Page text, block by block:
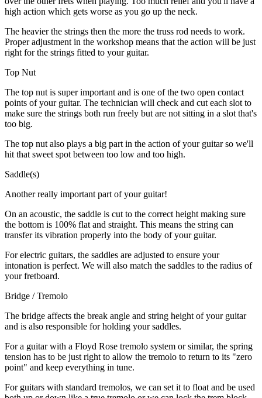
high action which gets worse as you go up the neck.
The heavier the strings then the more the truss rod needs to work.
Proper adjustment in the workshop means that the action will be just
right for the strings fitted to your guitar.
Top Nut
The top nut is super important and is one of the two open contact
points of your guitar. The technician will check and cut each slot to
make sure the strings both run freely but are not sitting in a slot that's
too big.
The top nut also plays a big part in the action of your guitar so we'll
hit that sweet spot between too low and too high.
Saddle(s)
Another really important part of your guitar!
On an acoustic, the saddle is cut to the correct height making sure
the bottom is 100% flat and straight. This means the string can
transfer its vibration properly into the body of your guitar.
For electric guitars, the saddles are adjusted to ensure your
intonation is perfect. We will also match the saddles to the radius of
your fretboard.
Bridge / Tremolo
The bridge affects the break angle and string height of your guitar
and is also responsible for holding your saddles.
For a guitar with a Floyd Rose tremolo system or similar, the spring
tension has to be just right to allow the tremolo to return to its "zero
point" and keep everything in tune.
For guitars with standard tremolos, we can set it to float and be used